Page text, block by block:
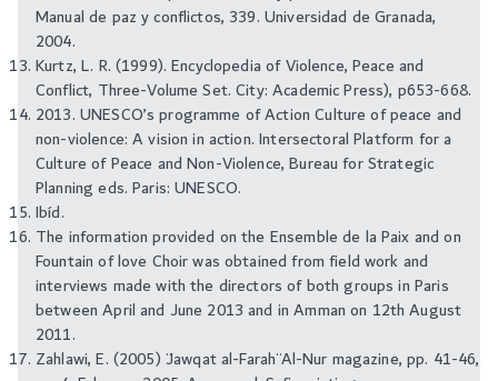
Manual de paz y conflictos, 339. Universidad de Granada,
2004.
Kurtz, L. R. (1999). Encyclopedia of Violence, Peace and
Conflict, Three-Volume Set. City: Academic Press), p653-668.
2013. UNESCO’s programme of Action Culture of peace and
non-violence: A vision in action. Intersectoral Platform for a
Culture of Peace and Non-Violence, Bureau for Strategic
Planning eds. Paris: UNESCO.
Ibíd.
The information provided on the Ensemble de la Paix and on
Fountain of love Choir was obtained from field work and
interviews made with the directors of both groups in Paris
between April and June 2013 and in Amman on 12th August
2011.
Zahlawi, E. (2005) ¨Jawqat al-Farah¨ Al-Nur magazine, pp. 41-46,